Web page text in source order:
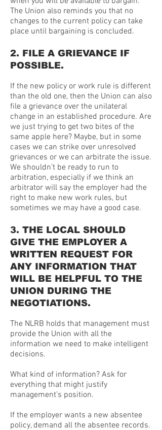
The Union also reminds you that no
changes to the current policy can take
place until bargaining is concluded.
2. FILE A GRIEVANCE IF
POSSIBLE.
If the new policy or work rule is different
than the old one, then the Union can also
file a grievance over the unilateral
change in an established procedure. Are
we just trying to get two bites of the
same apple here? Maybe, but in some
cases we can strike over unresolved
grievances or we can arbitrate the issue.
We shouldn’t be ready to run to
arbitration, especially if we think an
arbitrator will say the employer had the
right to make new work rules, but
sometimes we may have a good case.
3. THE LOCAL SHOULD
GIVE THE EMPLOYER A
WRITTEN REQUEST FOR
ANY INFORMATION THAT
WILL BE HELPFUL TO THE
UNION DURING THE
NEGOTIATIONS.
The NLRB holds that management must
provide the Union with all the
information we need to make intelligent
decisions.
What kind of information? Ask for
everything that might justify
management’s position.
If the employer wants a new absentee
policy, demand all the absentee records.